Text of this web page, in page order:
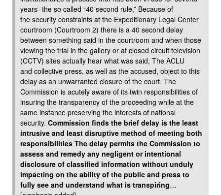
years- the so called “40 second rule,” Because of
the security constraints at the Expeditionary Legal Center
courtroom (Courtroom 2) there is a 40 second delay
between something said in the courtroom and when those
viewing the trial in the gallery or at closed circuit television
(CCTV) sites actually hear what was said, The ACLU
and collective press, as well as the accused, object to this
delay as an unwarranted closure of the court. The
Commission is acutely aware of its twin responsibilities of
insuring the transparency of the proceeding while at the
same instance preserving the interests of national
security. Commission finds the brief delay is the least
intrusive and least disruptive method of meeting both
responsibilities The delay permits the Commission to
assess and remedy any negligent or intentional
disclosure of classified information without unduly
impacting on the ability of the public and press to
fully see and understand what is transpiring…